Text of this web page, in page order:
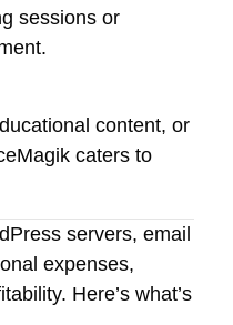
sessions or
content, or
caters to
servers, email
expenses,
Here’s what’s